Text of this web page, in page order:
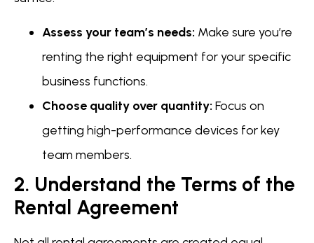
Assess your team’s needs: Make sure you’re
renting the right equipment for your specific
business functions.
Choose quality over quantity: Focus on
getting high-performance devices for key
team members.
2. Understand the Terms of the
Rental Agreement